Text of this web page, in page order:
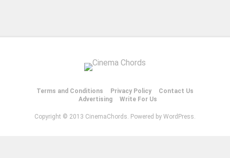
Terms and Conditions Privacy Policy
Contact Us
Advertising
Write For Us
Copyright © 2013 CinemaChords. Powered by WordPress.